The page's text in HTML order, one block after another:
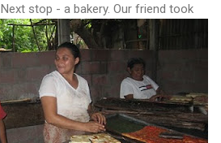
Next stop - a bakery. Our friend took